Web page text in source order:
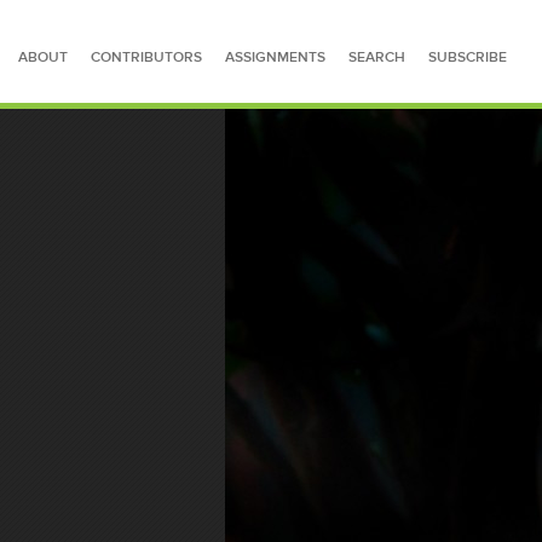
ABOUT CONTRIBUTORS ASSIGNMENTS SEARCH SUBSCRIBE